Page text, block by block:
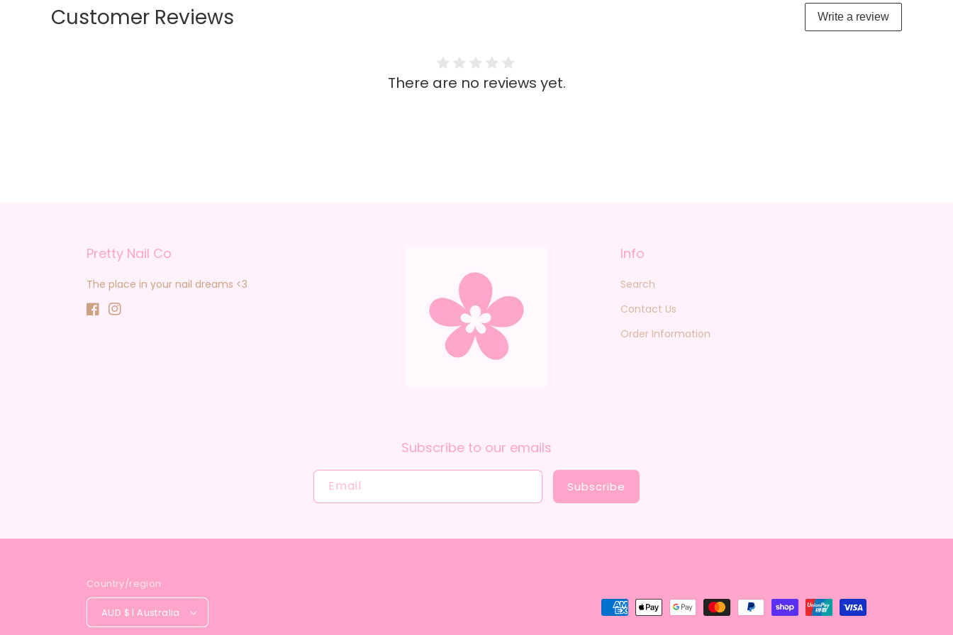
Customer Reviews Write a review
There are no reviews yet.
Pretty Nail Co
The place in your nail dreams <3
FacebookInstagram
Info
Search
Contact Us
Order Information
Subscribe to our emails
Email Subscribe
Country/region
AUD $ | Australia
Payment